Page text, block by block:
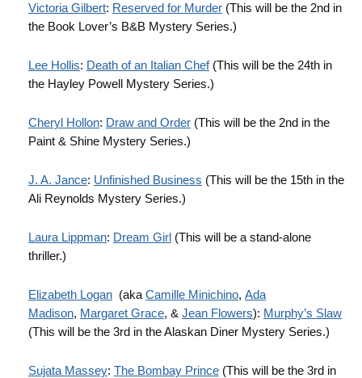
Victoria Gilbert: Reserved for Murder (This will be the 2nd in
the Book Lover’s B&B Mystery Series.)
Lee Hollis: Death of an Italian Chef(This will be the 24th in
the Hayley Powell Mystery Series.)
Cheryl Hollon: Draw and Order (This will be the 2nd in the
Paint & Shine Mystery Series.)
J. A. Jance: Unfinished Business (This will be the 15th in the
Ali Reynolds Mystery Series.)
Laura Lippman: Dream Girl (This will be a stand-alone
thriller.)
Elizabeth Logan (aka Camille Minichino, Ada
Madison, Margaret Grace, & Jean Flowers): Murphy’s Slaw
(This will be the 3rd in the Alaskan Diner Mystery Series.)
Sujata Massey: The Bombay Prince (This will be the 3rd in